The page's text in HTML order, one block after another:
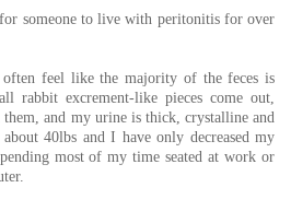
someone to live with peritonitis for over
feel like the majority of the feces is
rabbit excrement-like pieces come out,
and my urine is thick, crystalline and
40lbs and I have only decreased my
most of my time seated at work or